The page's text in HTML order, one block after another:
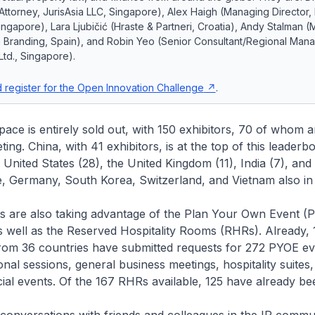
JurisAsia LLC, Singapore), Alex Haigh (Managing Director,
Lara Ljubičić (Hraste & Partneri, Croatia), Andy Stalman
Spain), and Robin Yeo (Senior Consultant/Regional
Singapore).
register for the Open Innovation Challenge .
is entirely sold out, with 150 exhibitors, 70 of whom
China, with 41 exhibitors, is at the top of this
States (28), the United Kingdom (11), India (7), and
Germany, South Korea, Switzerland, and Vietnam also
also taking advantage of the Plan Your Own Event
as the Reserved Hospitality Rooms (RHRs). Already,
36 countries have submitted requests for 272 PYOE
sessions, general business meetings, hospitality
events. Of the 167 RHRs available, 125 have already